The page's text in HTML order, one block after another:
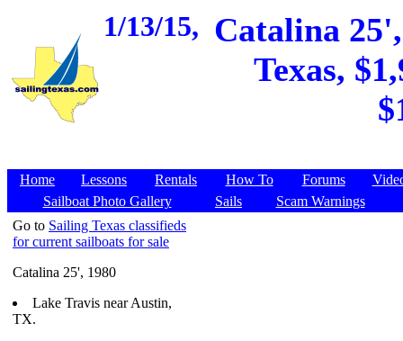
1/13/15, Catalina
Texas,
Home Lessons Rentals How To Forums
Sailboat Photo Gallery
Sails
Scam Warnings
Go to Sailing Texas classifieds
for current sailboats for sale
Catalina 25', 1980
Lake Travis near Austin,
TX.